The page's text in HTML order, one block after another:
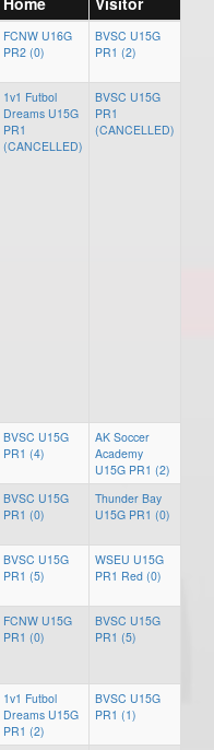
FCNW U16G
PR2 (0)
BVSC U15G
PR1 (2)
1v1 Futbol
Dreams U15G
PR1
(CANCELLED)
BVSC U15G
PR1
(CANCELLED)
BVSC U15G
PR1 (4)
AK Soccer
Academy
U15G PR1 (2)
BVSC U15G
PR1 (0)
Thunder Bay
U15G PR1 (0)
BVSC U15G
PR1 (5)
WSEU U15G
PR1 Red (0)
FCNW U15G
PR1 (0)
BVSC U15G
PR1 (5)
1v1 Futbol
Dreams U15G
PR1 (2)
BVSC U15G
PR1 (1)